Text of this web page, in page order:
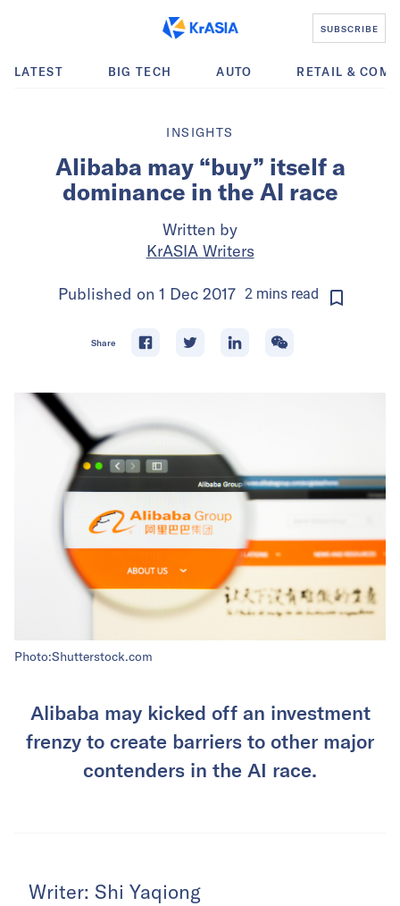
SUBSCRIBE
LATEST BIG TECH AUTO RETAIL &
INSIGHTS
Alibaba may “buy” itself a
dominance in the AI race
Written by
KrASIA Writers
Published on 1 Dec 2017 2minsread
Share
Photo:Shutterstock.com
Alibaba may kicked off an investment
frenzy to create barriers to other major
contenders in the AI race.
Writer: Shi Yaqiong